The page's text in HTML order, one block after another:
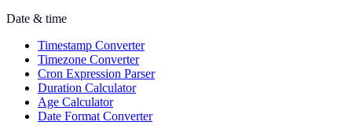
Date & time
Timestamp Converter
Timezone Converter
Cron Expression Parser
Duration Calculator
Age Calculator
Date Format Converter